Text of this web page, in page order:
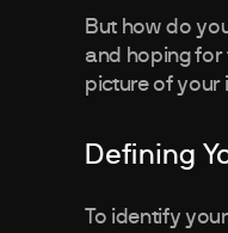
But how do
and hoping for
picture of your
Defining
To identify